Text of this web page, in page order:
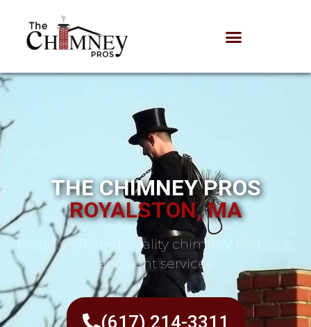
THE CHIMNEY PROS
ROYALSTON, MA
Proudly offering quality chimney, fireplace,
and vent services
(617) 214-3311